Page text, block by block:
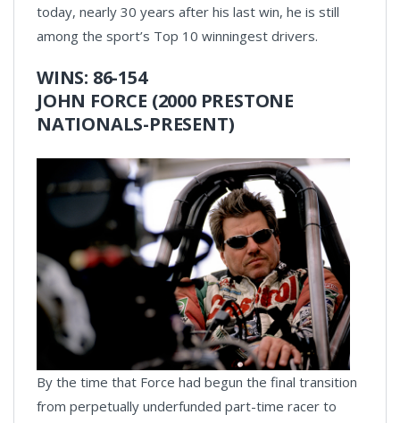
today, nearly 30 years after his last win, he is still
among the sport’s Top 10 winningest drivers.
WINS: 86-154
JOHN FORCE (2000 PRESTONE
NATIONALS-PRESENT)
By the time that Force had begun the final transition
from perpetually underfunded part-time racer to